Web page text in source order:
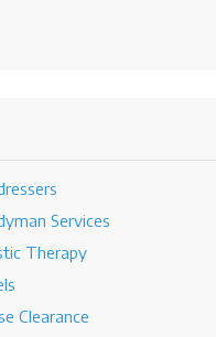
Services
Therapy
Clearance